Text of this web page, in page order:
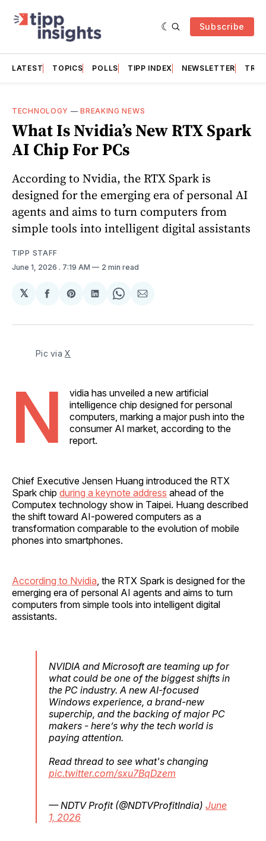
Subscribe
LATEST TOPICS POLLS TIPP INDEX NEWSLETTER
TECHNOLOGY —BREAKING NEWS
What Is Nvidia’s New RTX Spark
AI Chip For PCs
According to Nvidia, the RTX Spark is
designed for the emerging era of personal AI
agents and aims to turn computers from
simple tools into intelligent digital assistants
TIPP STAFF
June 1, 2026 . 7:19 AM 2 min read
𝕏
Share
Facebook
Share
Pinterest
Share
LinkedIn
Share
WhatsApp
Share
Email
Pic via X
N
vidia has unveiled a new artificial
intelligence chip designed for personal
computers, marking a major push into the
consumer AI market, according to the
report.
Chief Executive Jensen Huang introduced the RTX
Spark chip during a keynote address ahead of the
Computex technology show in Taipei. Huang described
the shift toward AI-powered computers as a
transformation comparable to the evolution of mobile
phones into smartphones.
According to Nvidia , the RTX Spark is designed for the
emerging era of personal AI agents and aims to turn
computers from simple tools into intelligent digital
assistants.
NVIDIA and Microsoft are teaming up for
what could be one of the biggest shifts in
the PC industry. A new AI-focused
Windows experience, a brand-new
superchip, and the backing of major PC
makers - here’s why the tech world is
paying attention.
Read thread to see what's changing
pic.twitter.com/sxu7BqDzem
— NDTV Profit (@NDTVProfitIndia) June
1, 2026